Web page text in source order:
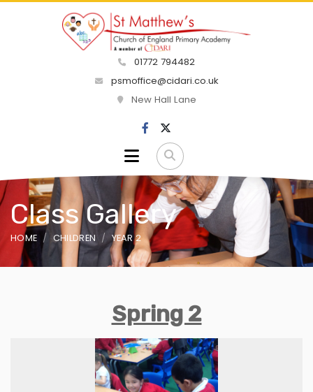
01772 794482
psmoffice@cidari.co.uk
New Hall Lane
Class Gallery
HOME CHILDREN YEAR 2
Spring 2